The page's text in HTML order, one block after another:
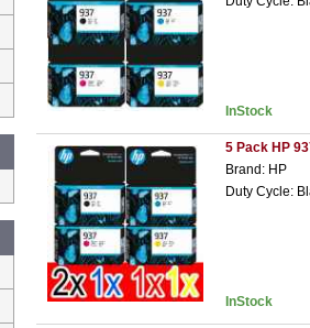
InStock
5 Pack HP
Brand: HP
Duty Cycle:
InStock